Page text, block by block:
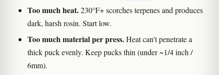
Too much heat.230°F+ scorches terpenes and produces
dark, harsh rosin. Start low.
Too much material per press.Heat can't penetrate a
thick puck evenly. Keep pucks thin (under ~1/4 inch /
6mm).